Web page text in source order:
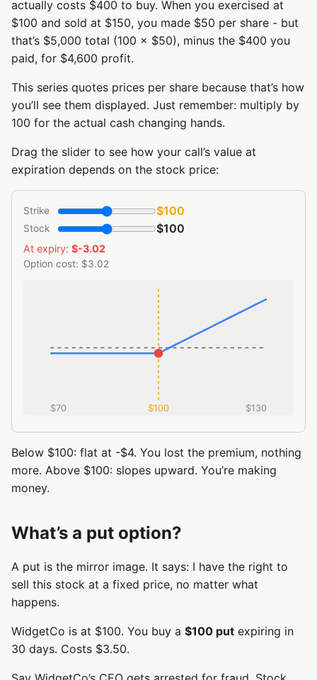
actually costs $400 to buy. When you exercised at
$100 and sold at $150, you made $50 per share - but
that’s $5,000 total (100 × $50), minus the $400 you
paid, for $4,600 profit.
This series quotes prices per share because that’s how
you’ll see them displayed. Just remember: multiply by
100 for the actual cash changing hands.
Drag the slider to see how your call’s value at
expiration depends on the stock price:
Strike $100
Stock $100
At expiry: $-3.02
Option cost: $3.02
$70 $130
$100
Below $100: flat at -$4. You lost the premium, nothing
more. Above $100: slopes upward. You’re making
money.
What’s a put option?
A put is the mirror image. It says: I have the right to
sell this stock at a fixed price, no matter what
happens.
WidgetCo is at $100. You buy a $100 put expiring in
30 days. Costs $3.50.